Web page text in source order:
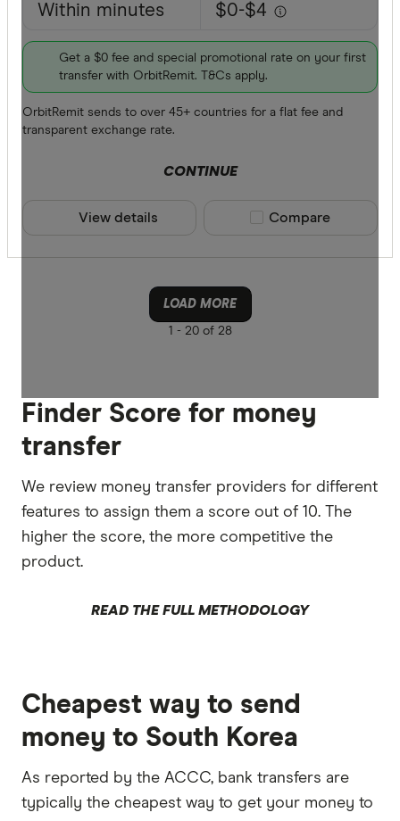
Within minutes $0-$4
Get a $0 fee and special promotional rate on your first
transfer with OrbitRemit. T&Cs apply.
OrbitRemit sends to over 45+ countries for a flat fee and
transparent exchange rate.
CONTINUE
View details Compare product
Compare
LOAD MORE
1 - 20 of 28
Finder Score for money
transfer
We review money transfer providers for different
features to assign them a score out of 10. The
higher the score, the more competitive the
product.
READ THE FULL METHODOLOGY
Cheapest way to send
money to South Korea
As reported by the ACCC, bank transfers are
typically the cheapest way to get your money to